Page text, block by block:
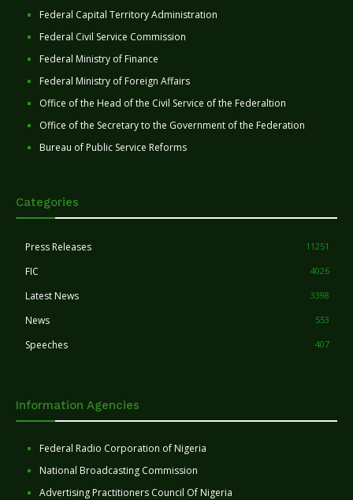
Federal Capital Territory Administration
Federal Civil Service Commission
Federal Ministry of Finance
Federal Ministry of Foreign Affairs
Office of the Head of the Civil Service of the Federaltion
Office of the Secretary to the Government of the Federation
Bureau of Public Service Reforms
Categories
Press Releases 11251
FIC 4026
Latest News 3398
News 553
Speeches 407
Information Agencies
Federal Radio Corporation of Nigeria
National Broadcasting Commission
Advertising Practitioners Council Of Nigeria